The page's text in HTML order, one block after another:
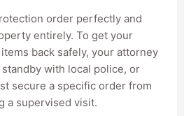
order perfectly and
entirely. To get your
back safely, your attorney
with local police, or
secure a specific order from
a supervised visit.